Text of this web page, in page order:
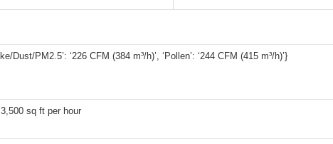
Dust/PM2.5’: ‘226 CFM (384 m³/h)’, ‘Pollen’: ‘244 CFM (415 m³/h)’}
sq ft per hour